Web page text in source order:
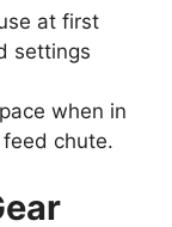
at first
settings
when in
chute.​